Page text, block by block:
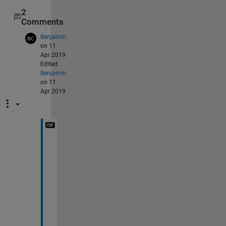
2
Comments
Benjamin
on 11
Apr 2019
Edited:
Benjamin
on 11
Apr 2019